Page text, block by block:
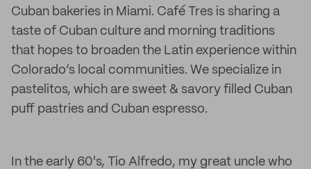
Cuban bakeries in Miami. Café Tres is sharing a
taste of Cuban culture and morning traditions
that hopes to broaden the Latin experience within
Colorado’s local communities. We specialize in
pastelitos, which are sweet & savory filled Cuban
puff pastries and Cuban espresso.
In the early 60's, Tio Alfredo, my great uncle who